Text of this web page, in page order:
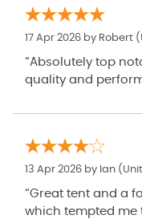
17 Apr 2026 by Robert
“Absolutely top
quality and
13 Apr 2026 by Ian
“Great tent and a
which tempted me